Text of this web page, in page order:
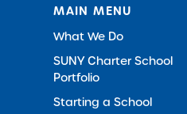
MAIN MENU
What We Do
SUNY Charter School
Portfolio
Starting a School